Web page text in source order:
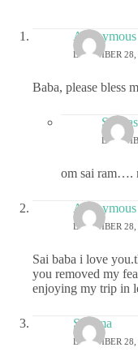
Anonymous
DECEMBER
Baba, please bless
Sai das
om sai ram….
Anonymous
DECEMBER
Sai baba i love
you removed my
enjoying my trip in
Sharma
DECEMBER